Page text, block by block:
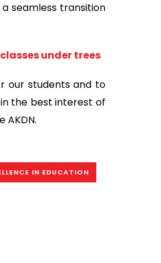
seamless transition
under trees
our students and to
the best interest of
AKDN.
IN EDUCATION